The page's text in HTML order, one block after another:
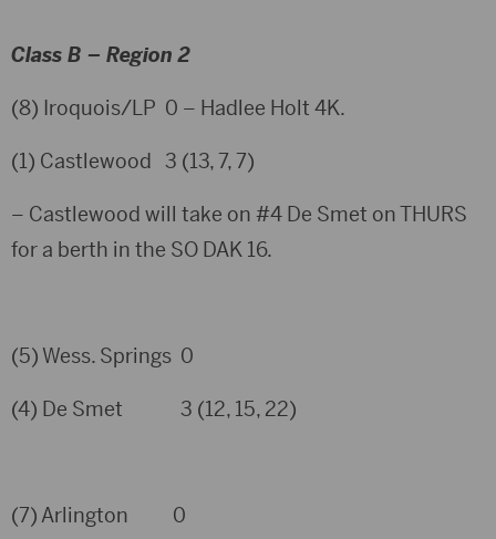
Class B – Region 2
(8) Iroquois/LP 0 – Hadlee Holt 4K.
(1) Castlewood 3 (13, 7, 7)
– Castlewood will take on #4 De Smet on THURS
for a berth in the SO DAK 16.
(5) Wess. Springs 0
(4) De Smet 3 (12, 15, 22)
(7) Arlington 0